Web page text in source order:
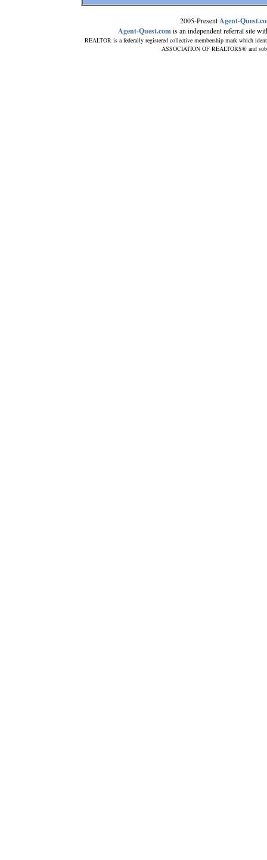
2005-PresentAgent-
Agent-Quest.comis an independent referral site
REALTOR is a federally registered collective membership mark which
ASSOCIATION OF REALTORS® and